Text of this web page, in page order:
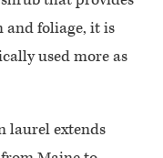
foliage, it is
used more as
laurel extends